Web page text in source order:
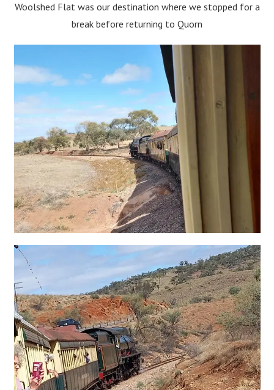
Woolshed Flat was our destination where we stopped for a
break before returning to Quorn